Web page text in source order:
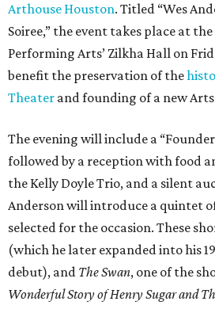
Arthouse Houston. Titled “Wes
Soiree,” the event takes place at
Performing Arts’ Zilkha Hall on
benefit the preservation of the
Theater and founding of a new
The evening will include a
followed by a reception with food
the Kelly Doyle Trio, and a silent
Anderson will introduce a quintet
selected for the occasion. These
(which he later expanded into his
debut), and The Swan, one of the
Wonderful Story of Henry Sugar and